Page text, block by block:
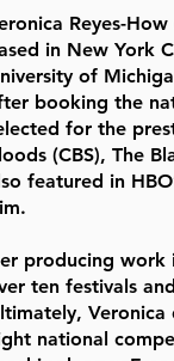
Reyes-
in New York
of
booking the
for the
(CBS), The
featured in
producing work
ten festivals
Veronica
national